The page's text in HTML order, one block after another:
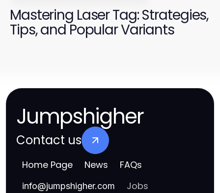
Mastering Laser Tag: Strategies,
Tips, and Popular Variants
Jumpshigher
Contact us
Home Page News FAQs
info@jumpshigher.com Jobs